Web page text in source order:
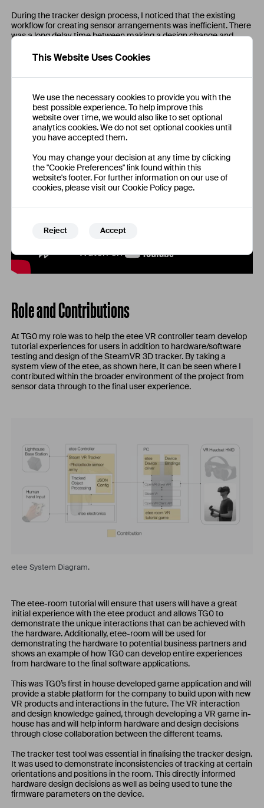
This Website Uses Cookies
We use the necessary cookies to provide you with the
best possible experience. To help improve this
website over time, we would also like to set optional
analytics cookies. We do not set optional cookies until
you have accepted them.
You may change your decision at any time by clicking
the "Cookie Preferences" link found within this
website's footer. For further information on our use of
cookies, please visit our Cookie Policy page.
Reject Accept
During the tracker design process, I noticed that the existing
workflow for creating sensor arrangements was inefficient. There
was a long delay time between making a design change and
tool that is used by the hardware team to design optimised
for hardware ergonomics, sensor occlusion and maximising base
station visibility.
Role and Contributions
At TG0 my role was to help the etee VR controller team develop
tutorial experiences for users in addition to hardware/software
testing and design of the SteamVR 3D tracker. By taking a
system view of the etee, as shown here, It can be seen where I
contributed within the broader environment of the project from
sensor data through to the final user experience.
etee System Diagram.
The etee-room tutorial will ensure that users will have a great
initial experience with the etee product and allows TG0 to
demonstrate the unique interactions that can be achieved with
the hardware. Additionally, etee-room will be used for
demonstrating the hardware to potential business partners and
shows an example of how TG0 can develop entire experiences
from hardware to the final software applications.
This was TG0’s first in house developed game application and will
provide a stable platform for the company to build upon with new
VR products and interactions in the future. The VR interaction
and design knowledge gained, through developing a VR game in-
house has and will help inform hardware and design decisions
through close collaboration between the different teams.
The tracker test tool was essential in finalising the tracker design.
It was used to demonstrate inconsistencies of tracking at certain
orientations and positions in the room. This directly informed
hardware design decisions as well as being used to tune the
firmware parameters on the device.